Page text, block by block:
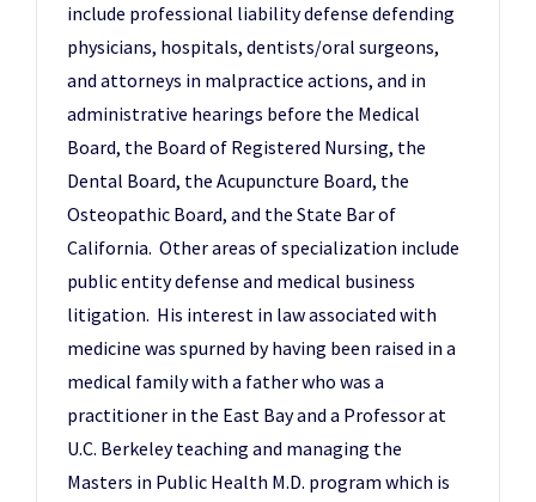
include professional liability defense defending
physicians, hospitals, dentists/oral surgeons,
and attorneys in malpractice actions, and in
administrative hearings before the Medical
Board, the Board of Registered Nursing, the
Dental Board, the Acupuncture Board, the
Osteopathic Board, and the State Bar of
California. Other areas of specialization include
public entity defense and medical business
litigation. His interest in law associated with
medicine was spurned by having been raised in a
medical family with a father who was a
practitioner in the East Bay and a Professor at
U.C. Berkeley teaching and managing the
Masters in Public Health M.D. program which is